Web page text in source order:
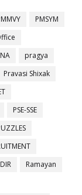
PMSYM
pragya
Pravasi Shixak
PSE-SSE
Ramayan